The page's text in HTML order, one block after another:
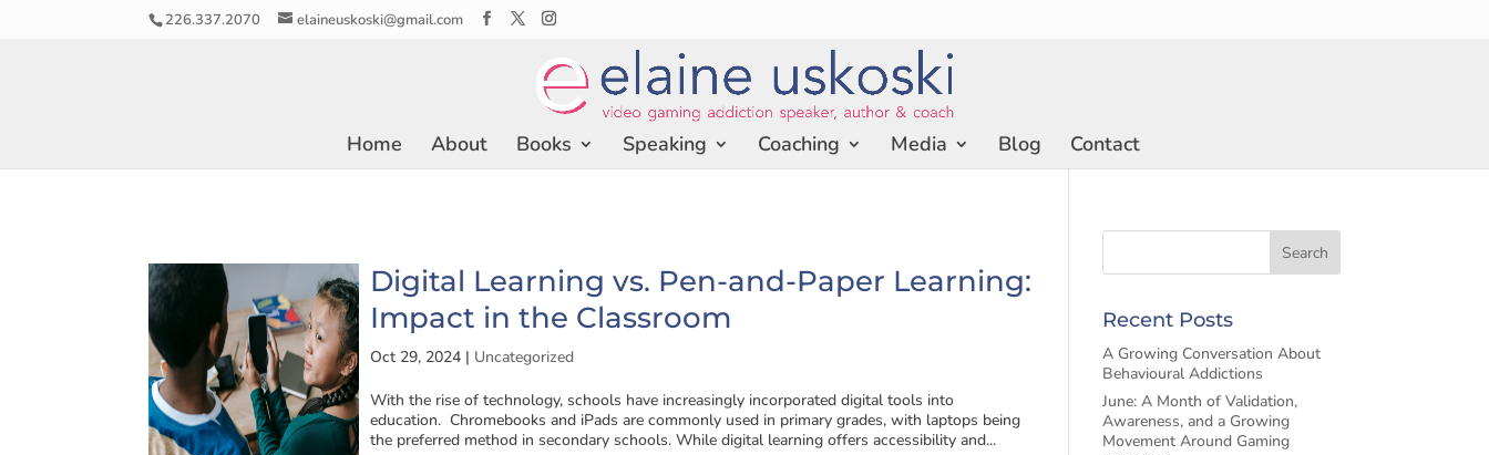
226.337.2070 elaineuskoski@gmail.com
Home About Books Speaking Coaching Media Blog Contact
Digital Learning vs. Pen-and-Paper Learning:
Impact in the Classroom
Oct 29, 2024 | Uncategorized
With the rise of technology, schools have increasingly incorporated digital tools into
education. Chromebooks and iPads are commonly used in primary grades, with laptops being
the preferred method in secondary schools. While digital learning offers accessibility and...
Recent Posts
A Growing Conversation About
Behavioural Addictions
June: A Month of Validation,
Awareness, and a Growing
Movement Around Gaming